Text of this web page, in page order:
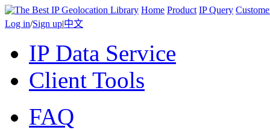
Home Product IP Query
Log in/Sign up|中文
IP Data Service
Client Tools
FAQ